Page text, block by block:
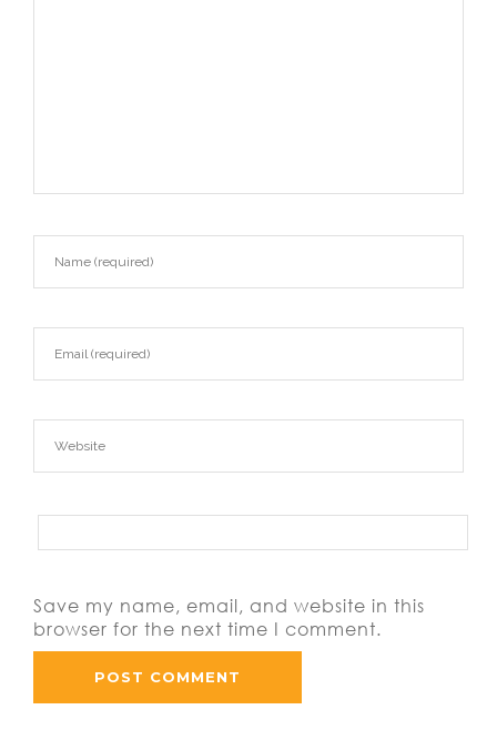
Save my name, email, and website in this
browser for the next time I comment.